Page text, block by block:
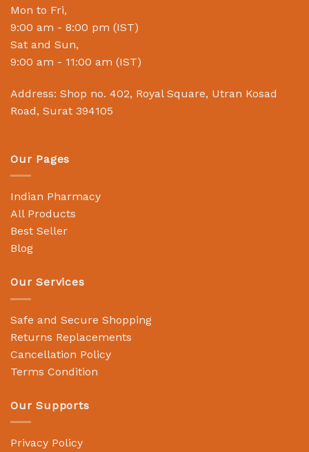
Mon to Fri,
9:00 am - 8:00 pm (IST)
Sat and Sun,
9:00 am - 11:00 am (IST)
Address: Shop no. 402, Royal Square, Utran Kosad
Road, Surat 394105
Our Pages
Indian Pharmacy
All Products
Best Seller
Blog
Our Services
Safe and Secure Shopping
Returns Replacements
Cancellation Policy
Terms Condition
Our Supports
Privacy Policy